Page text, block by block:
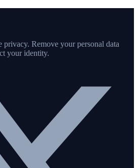
Remove your personal data
your identity.